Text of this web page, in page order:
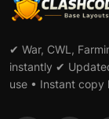
✔ War, CWL,
instantly ✔
use • Instant copy